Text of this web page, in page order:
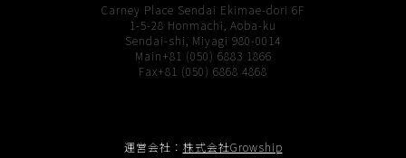
Carney Place Sendai Ekimae-dori 6F
1-5-28 Honmachi, Aoba-ku
Sendai-shi, Miyagi 980-0014
Main+81 (050) 6883 1866
Fax+81 (050) 6868 4868
運営会社： 株式会社Growship